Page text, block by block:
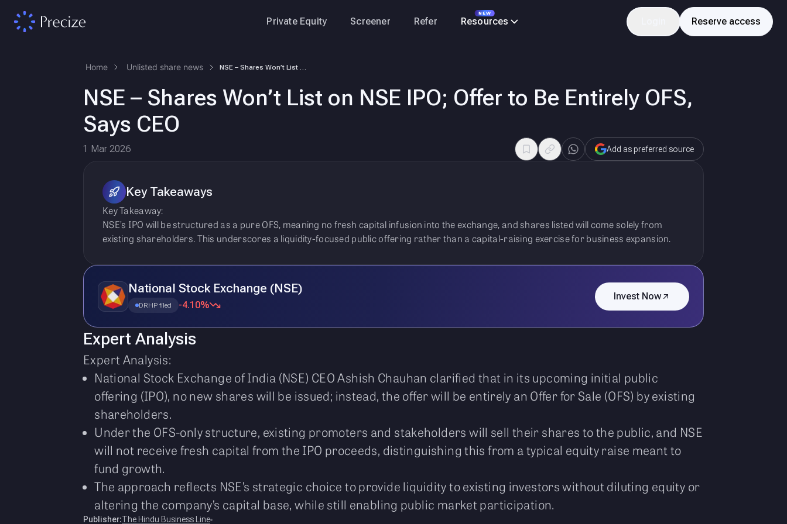
Private Equity Screener Refer
NEW
Resources Reserve access
Home Unlisted share news
NSE – Shares Won’t List on NSE IPO; Offer to Be Entirely OFS,
Says CEO
1 Mar 2026 Add as preferred source
Key Takeaways
Key Takeaway:
NSE’s IPO will be structured as a pure OFS, meaning no fresh capital infusion into the exchange, and shares listed will come solely from
existing shareholders. This underscores a liquidity-focused public offering rather than a capital-raising exercise for business expansion.
National Stock Exchange (NSE)
DRHP filed -4.10%
Invest Now
Expert Analysis
Expert Analysis:
National Stock Exchange of India (NSE) CEO Ashish Chauhan clarified that in its upcoming initial public
offering (IPO), no new shares will be issued; instead, the offer will be entirely an Offer for Sale (OFS) by existing
shareholders.
Under the OFS-only structure, existing promoters and stakeholders will sell their shares to the public, and NSE
will not receive fresh capital from the IPO proceeds, distinguishing this from a typical equity raise meant to
fund growth.
The approach reflects NSE’s strategic choice to provide liquidity to existing investors without diluting equity or
altering the company’s capital base, while still enabling public market participation.
Publisher:The Hindu Business Line